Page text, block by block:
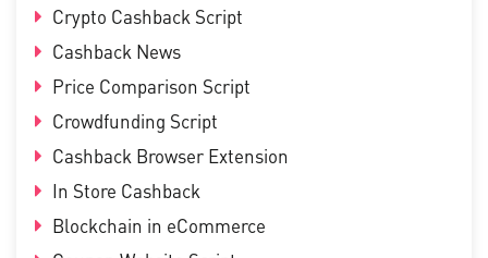
Crypto Cashback Script
Cashback News
Price Comparison Script
Crowdfunding Script
Cashback Browser Extension
In Store Cashback
Blockchain in eCommerce